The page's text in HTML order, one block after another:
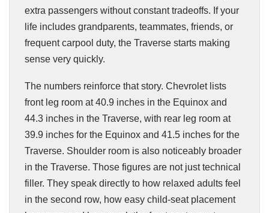
extra passengers without constant tradeoffs. If your
life includes grandparents, teammates, friends, or
frequent carpool duty, the Traverse starts making
sense very quickly.
The numbers reinforce that story. Chevrolet lists
front leg room at 40.9 inches in the Equinox and
44.3 inches in the Traverse, with rear leg room at
39.9 inches for the Equinox and 41.5 inches for the
Traverse. Shoulder room is also noticeably broader
in the Traverse. Those figures are not just technical
filler. They speak directly to how relaxed adults feel
in the second row, how easy child-seat placement